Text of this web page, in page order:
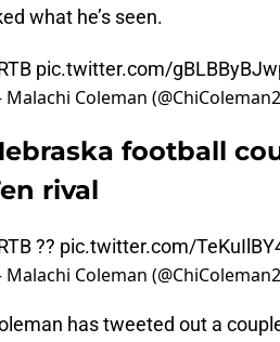
what he’s seen.
pic.twitter.com/
Coleman
football
rival
?? pic.twitter.com/
Coleman
has tweeted out a